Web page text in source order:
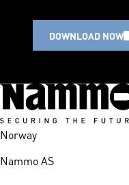
DOWNLOAD NOW
Norway
Nammo AS